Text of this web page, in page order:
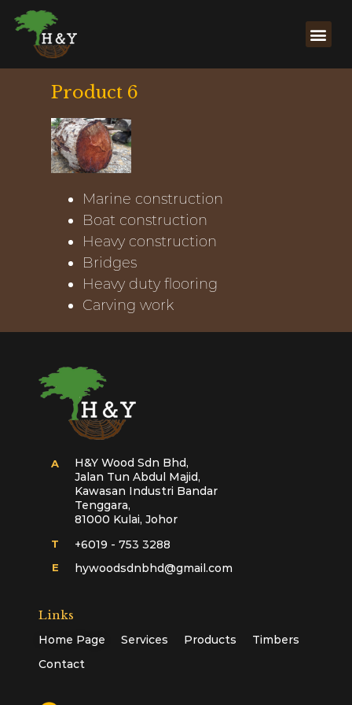
Product 6
Marine construction
Boat construction
Heavy construction
Bridges
Heavy duty flooring
Carving work
Links
Home Page Services Products
Timbers
Contact
A
H&Y Wood Sdn Bhd,
Jalan Tun Abdul Majid,
Kawasan Industri Bandar
Tenggara,
81000 Kulai, Johor
T +6019 - 753 3288
E hywoodsdnbhd@gmail.com